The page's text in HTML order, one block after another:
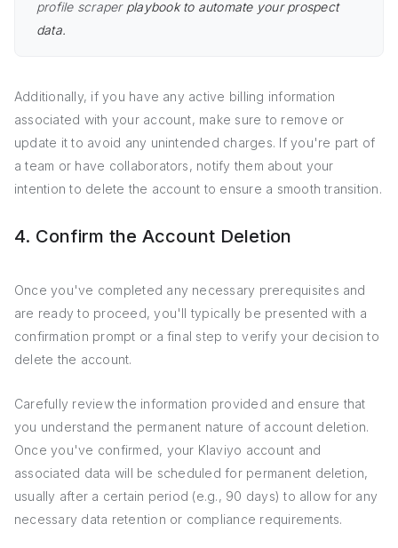
profile scraperplaybook to automate your prospect
data.
Additionally, if you have any active billing information
associated with your account, make sure to remove or
update it to avoid any unintended charges. If you're part of
a team or have collaborators, notify them about your
intention to delete the account to ensure a smooth transition.
4. Confirm the Account Deletion
Once you've completed any necessary prerequisites and
are ready to proceed, you'll typically be presented with a
confirmation prompt or a final step to verify your decision to
delete the account.
Carefully review the information provided and ensure that
you understand the permanent nature of account deletion.
Once you've confirmed, your Klaviyo account and
associated data will be scheduled for permanent deletion,
usually after a certain period (e.g., 90 days) to allow for any
necessary data retention or compliance requirements.